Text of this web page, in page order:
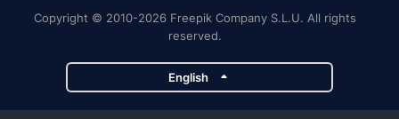
Copyright © 2010-2026 Freepik Company S.L.U. All rights
reserved.
English